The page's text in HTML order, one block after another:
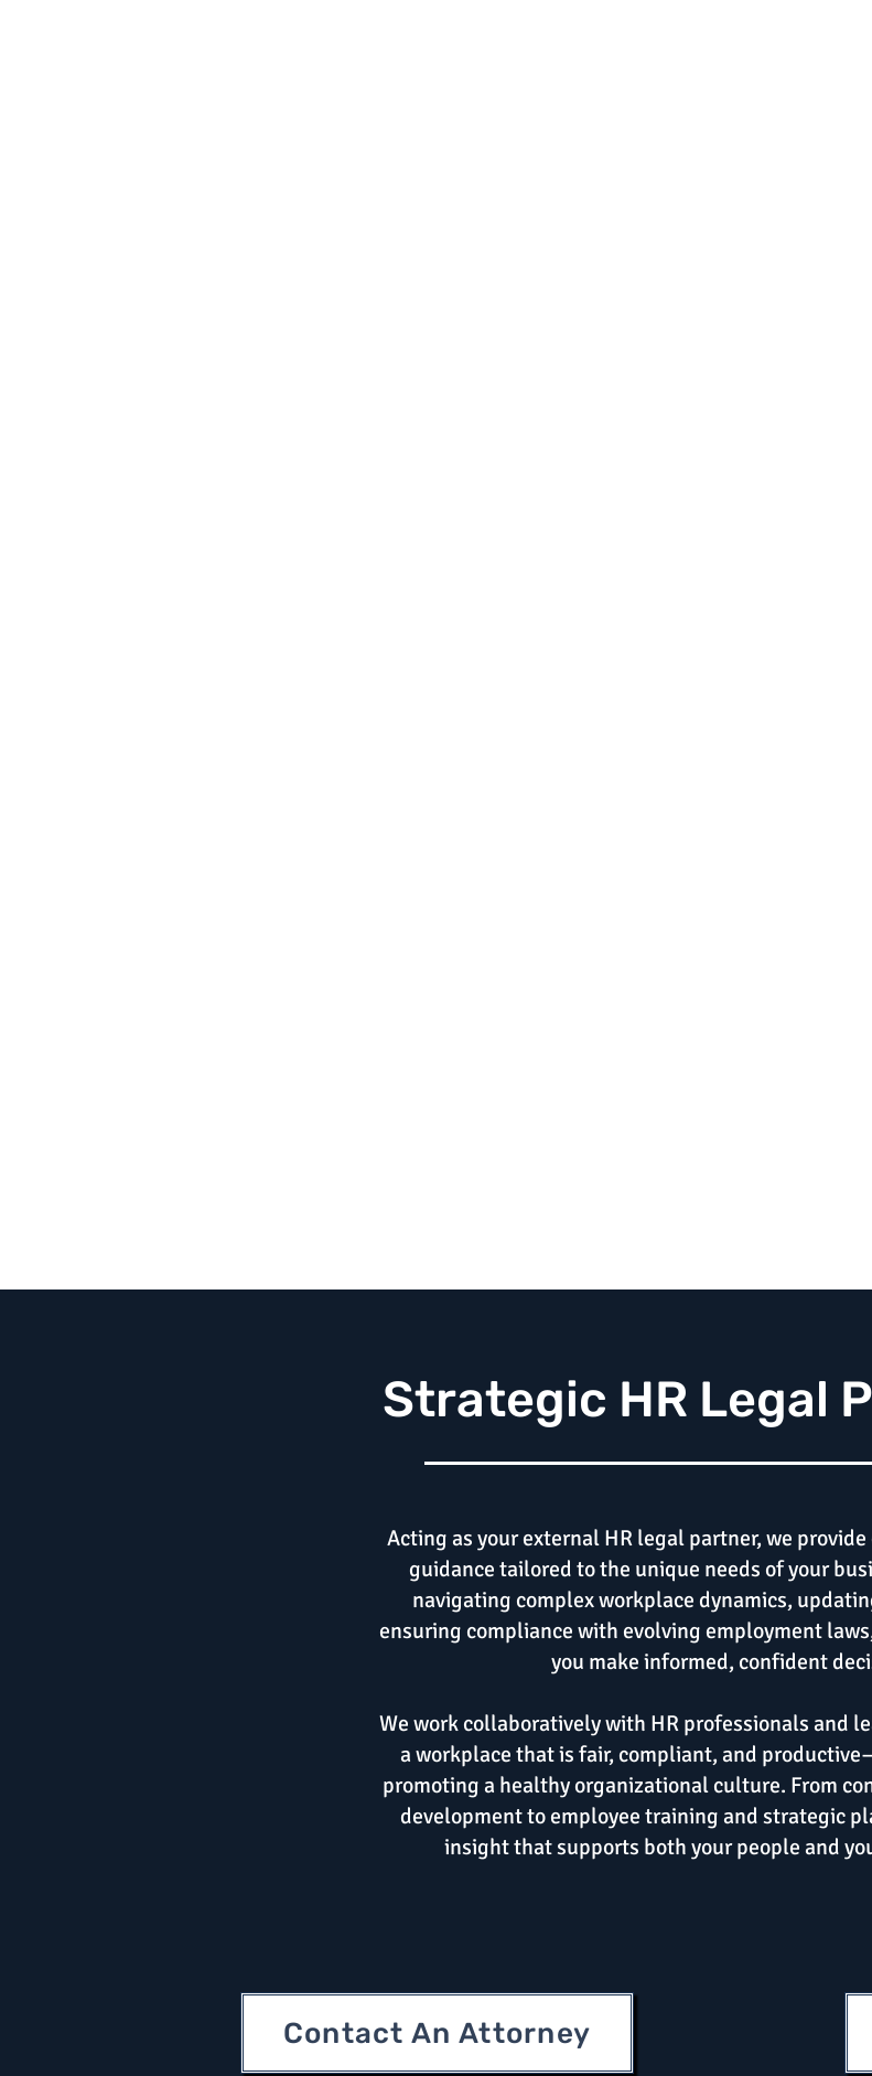
Strategic HR Legal
Acting as your external HR legal partner, we
guidance tailored to the unique needs of your
navigating complex workplace dynamics,
ensuring compliance with evolving employment
you make informed, confident
We work collaboratively with HR professionals and
a workplace that is fair, compliant, and
promoting a healthy organizational culture. From
development to employee training and strategic
insight that supports both your people and
Contact An Attorney